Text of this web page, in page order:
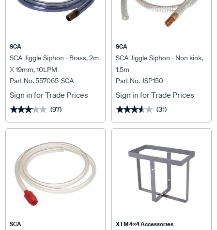
SCA
SCA Jiggle Siphon - Brass, 2m
X 19mm, 10LPM
Part No. 557065-SCA
Sign in for Trade Prices
★★★★★
★★★★★ (97)
SCA
SCA Jiggle Siphon - Non kink,
1.5m
Part No. JSP150
Sign in for Trade Prices
★★★★★
★★★★★ (31)
SCA XTM 4x4 Accessories